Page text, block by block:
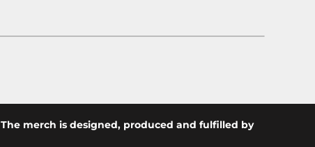
The merch is designed, produced and fulfilled by